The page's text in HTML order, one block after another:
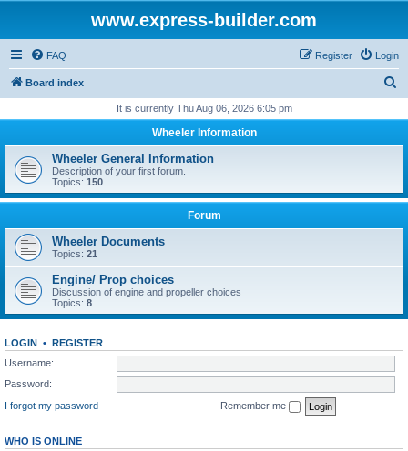
www.express-builder.com
FAQ Login
Register
Board index
r
h
It is currently Thu Aug 06, 2026 6:05 pm
Wheeler Information
Wheeler General Information
Description of your first forum.
Topics: 150
Forum
Wheeler Documents
Topics: 21
Engine/ Prop choices
Discussion of engine and propeller choices
Topics: 8
LOGIN • REGISTER
Username:
Password:
I forgot my password
Remember me
WHO IS ONLINE